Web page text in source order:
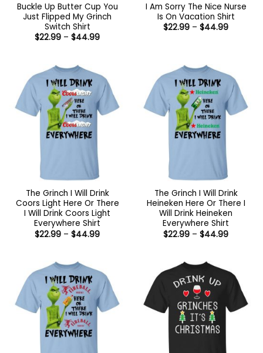
Buckle Up Butter Cup You
Just Flipped My Grinch
Switch Shirt
$22.99 – $44.99Price
I Am Sorry The Nice Nurse
Is On Vacation Shirt
$22.99 – $44.99Price
The Grinch I Will Drink
Coors Light Here Or There
I Will Drink Coors Light
Everywhere Shirt
$22.99 – $44.99Price
The Grinch I Will Drink
Heineken Here Or There I
Will Drink Heineken
Everywhere Shirt
$22.99 – $44.99Price